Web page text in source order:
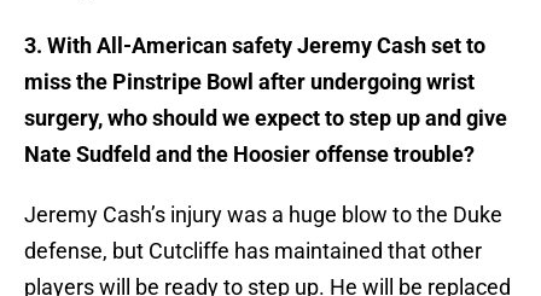
3. With All-American safety Jeremy Cash set to
miss the Pinstripe Bowl after undergoing wrist
surgery, who should we expect to step up and give
Nate Sudfeld and the Hoosier offense trouble?
Jeremy Cash’s injury was a huge blow to the Duke
defense, but Cutcliffe has maintained that other
players will be ready to step up. He will be replaced